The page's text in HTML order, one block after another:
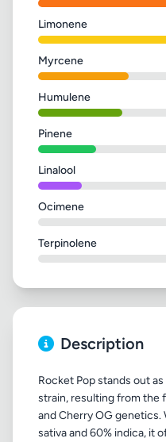
Limonene
Myrcene
Humulene
Pinene
Linalool
Ocimene
Terpinolene
Description
Rocket Pop stands out
strain, resulting from the
and Cherry OG
sativa and 60% indica, it